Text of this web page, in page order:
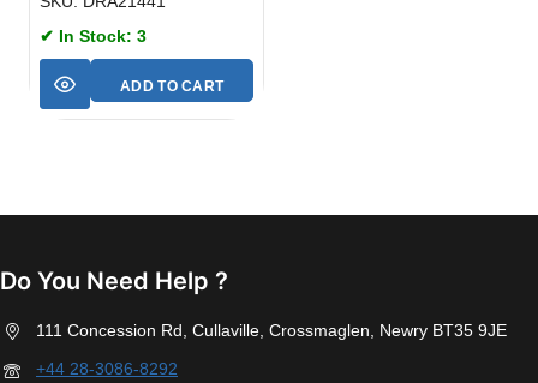
✔ In Stock: 3
ADD TO CART
Do You Need Help ?
111 Concession Rd, Cullaville, Crossmaglen, Newry BT35 9JE
+44 28-3086-8292